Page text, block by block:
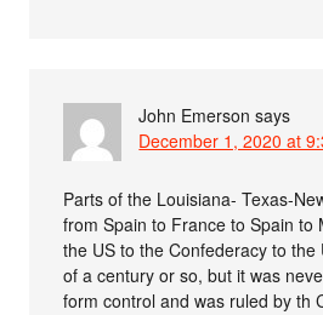
John Emerson says
December 1, 2020 at
Parts of the Louisiana- Texas-
from Spain to France to Spain to
the US to the Confederacy to
of a century or so, but it was
form control and was ruled by th